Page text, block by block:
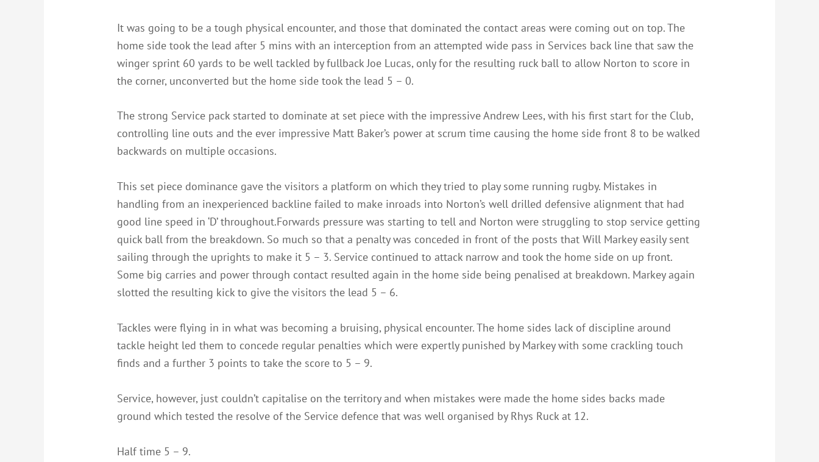
It was going to be a tough physical encounter, and those that dominated the contact areas were coming out on top. The
home side took the lead after 5 mins with an interception from an attempted wide pass in Services back line that saw the
winger sprint 60 yards to be well tackled by fullback Joe Lucas, only for the resulting ruck ball to allow Norton to score in
the corner, unconverted but the home side took the lead 5 – 0.
The strong Service pack started to dominate at set piece with the impressive Andrew Lees, with his first start for the Club,
controlling line outs and the ever impressive Matt Baker’s power at scrum time causing the home side front 8 to be walked
backwards on multiple occasions.
This set piece dominance gave the visitors a platform on which they tried to play some running rugby. Mistakes in
handling from an inexperienced backline failed to make inroads into Norton’s well drilled defensive alignment that had
good line speed in ‘D’ throughout.Forwards pressure was starting to tell and Norton were struggling to stop service getting
quick ball from the breakdown. So much so that a penalty was conceded in front of the posts that Will Markey easily sent
sailing through the uprights to make it 5 – 3. Service continued to attack narrow and took the home side on up front.
Some big carries and power through contact resulted again in the home side being penalised at breakdown. Markey again
slotted the resulting kick to give the visitors the lead 5 – 6.
Tackles were flying in in what was becoming a bruising, physical encounter. The home sides lack of discipline around
tackle height led them to concede regular penalties which were expertly punished by Markey with some crackling touch
finds and a further 3 points to take the score to 5 – 9.
Service, however, just couldn’t capitalise on the territory and when mistakes were made the home sides backs made
ground which tested the resolve of the Service defence that was well organised by Rhys Ruck at 12.
Half time 5 – 9.